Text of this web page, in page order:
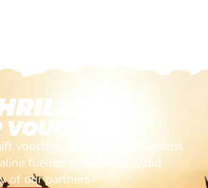
vouchers and redeem it against
fuelled adventures. Valid
of our partners